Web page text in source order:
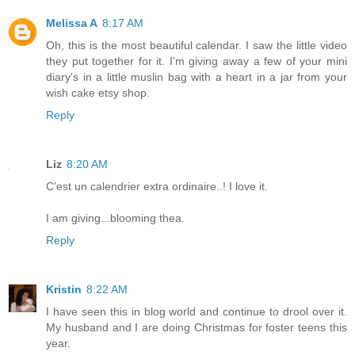
Melissa A 8:17 AM
Oh, this is the most beautiful calendar. I saw the little video
they put together for it. I'm giving away a few of your mini
diary's in a little muslin bag with a heart in a jar from your
wish cake etsy shop.
Reply
Liz 8:20 AM
C'est un calendrier extra ordinaire..! I love it.
I am giving...blooming thea.
Reply
Kristin 8:22 AM
I have seen this in blog world and continue to drool over it.
My husband and I are doing Christmas for foster teens this
year.